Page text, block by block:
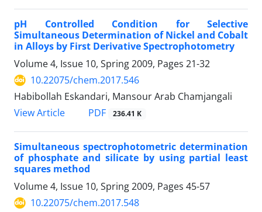
pH Controlled Condition for Selective
Simultaneous Determination of Nickel and Cobalt
in Alloys by First Derivative Spectrophotometry
Volume 4, Issue 10, Spring 2009, Pages 21-32
10.22075/chem.2017.546
Habibollah Eskandari, Mansour Arab Chamjangali
View Article
PDF 236.41 K
Simultaneous spectrophotometric determination
of phosphate and silicate by using partial least
squares method
Volume 4, Issue 10, Spring 2009, Pages 45-57
10.22075/chem.2017.548